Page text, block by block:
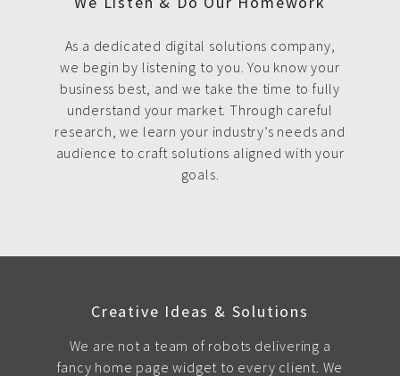
As a dedicated digital solutions company,
we begin by listening to you. You know your
business best, and we take the time to fully
understand your market. Through careful
research, we learn your industry’s needs and
audience to craft solutions aligned with your
goals.
Creative Ideas & Solutions
We are not a team of robots delivering a
fancy home page widget to every client. We